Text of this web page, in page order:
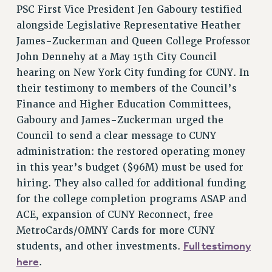
CUNY BOARD OF TRUSTEES HEARINGS
Rights
RIGHTS
FACULTY AND STAFF RIGHTS
RIGHTS UNDER CONTRACT – CUNY
THE GRIEVANCE PROCESS
IF YOU ARE BEING DISCIPLINED
RIGHTS UNDER CUNY POLICY
RIGHTS UNDER LAW
HEO RIGHTS AND BENEFITS
CLT RIGHTS AND BENEFITS
LIBRARY FACULTY RIGHTS AND BENEFITS
ACADEMIC FREEDOM
HEALTH AND SAFETY
PSC First Vice President Jen Gaboury testified
alongside Legislative Representative Heather
James-Zuckerman and Queen College Professor
John Dennehy at a May 15th City Council
hearing on New York City funding for CUNY. In
their testimony to members of the Council’s
Finance and Higher Education Committees,
Gaboury and James-Zuckerman urged the
Council to send a clear message to CUNY
administration: the restored operating money
in this year’s budget ($96M) must be used for
hiring. They also called for additional funding
for the college completion programs ASAP and
ACE, expansion of CUNY Reconnect, free
MetroCards/OMNY Cards for more CUNY
students, and other investments. Full testimony
here.